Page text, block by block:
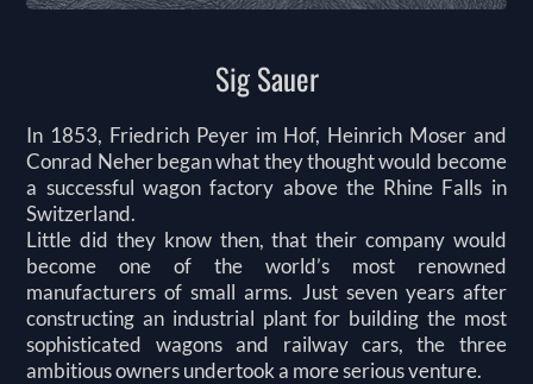
Sig Sauer
In 1853, Friedrich Peyer im Hof, Heinrich Moser and
Conrad Neher began what they thought would become
a successful wagon factory above the Rhine Falls in
Switzerland.
Little did they know then, that their company would
become one of the world’s most renowned
manufacturers of small arms. Just seven years after
constructing an industrial plant for building the most
sophisticated wagons and railway cars, the three
ambitious owners undertook a more serious venture.